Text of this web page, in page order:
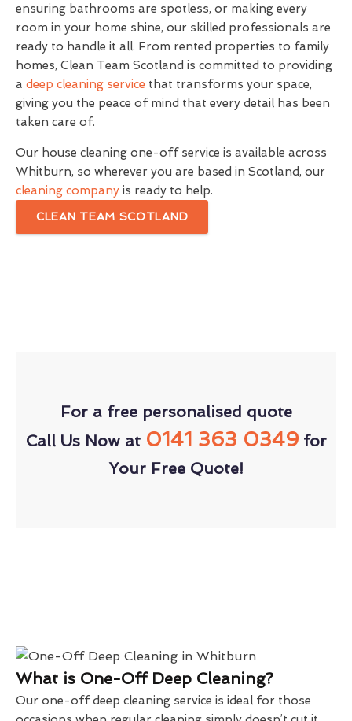
ensuring bathrooms are spotless, or making every
room in your home shine, our skilled professionals are
ready to handle it all. From rented properties to family
homes, Clean Team Scotland is committed to providing
a deep cleaning service that transforms your space,
giving you the peace of mind that every detail has been
taken care of.
Our house cleaning one-off service is available across
Whitburn, so wherever you are based in Scotland, our
cleaning company is ready to help.
CLEAN TEAM SCOTLAND
For a free personalised quote
Call Us Now at 0141 363 0349for
Your Free Quote!
What is One-Off Deep Cleaning?
Our one-off deep cleaning service is ideal for those